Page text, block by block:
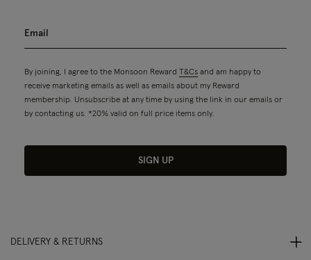
By joining, I agree to the Monsoon Reward T&Cs and am happy to
receive marketing emails as well as emails about my Reward
membership. Unsubscribe at any time by using the link in our emails or
by contacting us. *20% valid on full price items only.
SIGN UP
DELIVERY & RETURNS